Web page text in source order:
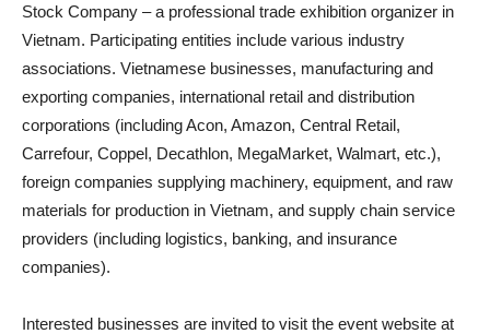
Stock Company – a professional trade exhibition organizer in
Vietnam. Participating entities include various industry
associations. Vietnamese businesses, manufacturing and
exporting companies, international retail and distribution
corporations (including Acon, Amazon, Central Retail,
Carrefour, Coppel, Decathlon, MegaMarket, Walmart, etc.),
foreign companies supplying machinery, equipment, and raw
materials for production in Vietnam, and supply chain service
providers (including logistics, banking, and insurance
companies).
Interested businesses are invited to visit the event website at